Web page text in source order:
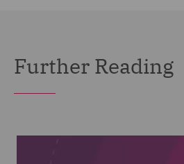
Further Reading